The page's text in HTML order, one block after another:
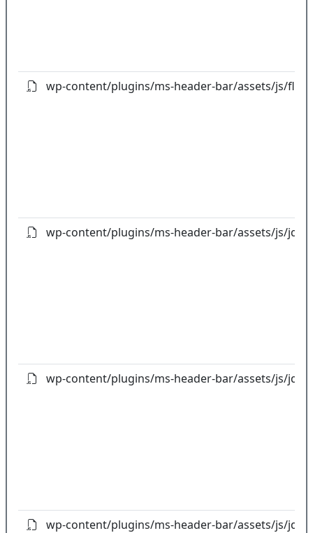
wp-content/plugins/ms-header-bar/assets/js/
wp-content/plugins/ms-header-bar/assets/js/
wp-content/plugins/ms-header-bar/assets/js/
wp-content/plugins/ms-header-bar/assets/js/